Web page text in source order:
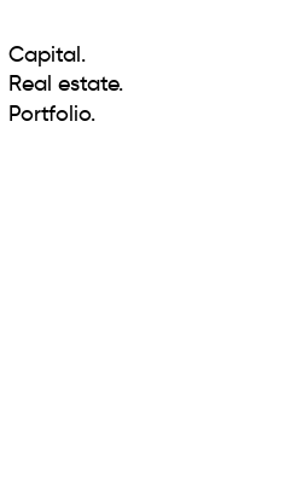
Capital.
Real estate.
Portfolio.